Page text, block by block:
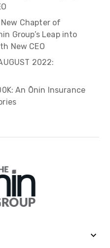
Chapter of
Group’s Leap into
New CEO
2022:
An Ōnin Insurance